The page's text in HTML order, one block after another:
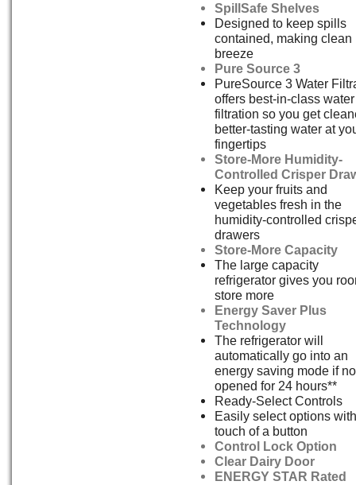
SpillSafe Shelves
Designed to keep spills
contained, making clean
breeze
Pure Source 3
PureSource 3 Water
offers best-in-class water
filtration so you get
better-tasting water at
fingertips
Store-More Humidity-
Controlled Crisper
Keep your fruits and
vegetables fresh in the
humidity-controlled
drawers
Store-More Capacity
The large capacity
refrigerator gives you
store more
Energy Saver Plus
Technology
The refrigerator will
automatically go into an
energy saving mode if
opened for 24 hours**
Ready-Select Controls
Easily select options
touch of a button
Control Lock Option
Clear Dairy Door
ENERGY STAR Rated